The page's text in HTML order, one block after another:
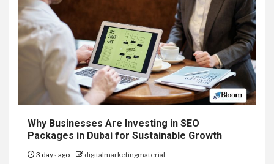
Why Businesses Are Investing in SEO
Packages in Dubai for Sustainable Growth
3 days ago digitalmarketingmaterial